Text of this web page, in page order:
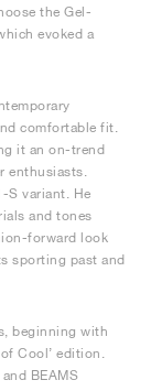
the Gel-
evoked a
comfortable fit.
it an on-trend
enthusiasts.
S variant. He
and tones
forward look
sporting past and
beginning with
Cool’ edition.
BEAMS